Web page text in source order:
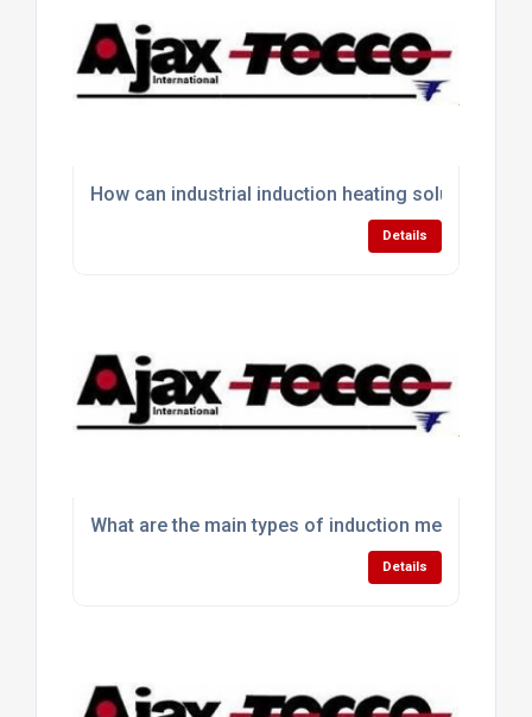
How can industrial induction heating solutions
Details
What are the main types of induction melting
Details